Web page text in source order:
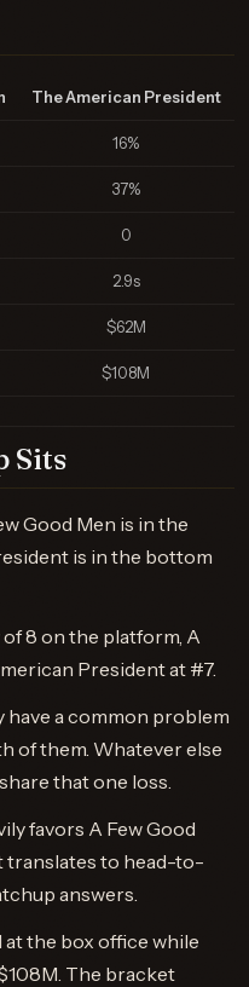
The American President
16%
37%
0
2.9s
$62M
$108M
Sits
Good Men is in the
is in the bottom
8 on the platform, A
President at #7.
a common problem
of them. Whatever else
that one loss.
favors A Few Good
translates to head-to-
answers.
at the box office while
The bracket